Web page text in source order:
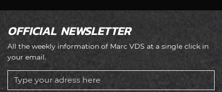
OFFICIAL NEWSLETTER
All the weekly information of Marc VDS at a single click in
your email.